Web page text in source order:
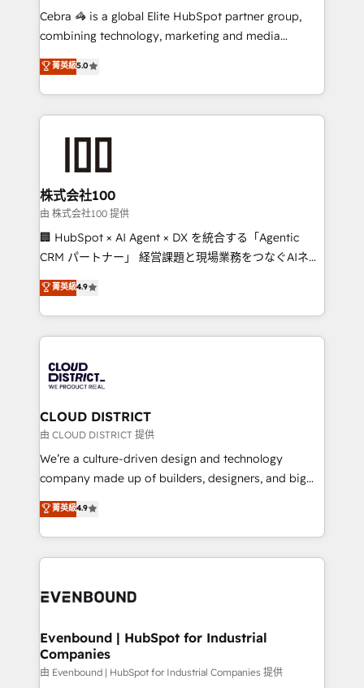
fit like a glove. We’re committed to being both
highly effective and fun to work with. We believe in
relationships. Your success is our success, and we’re
all in this together! From startup to enterprise, we’ll
what matters most: growing your business and
wowing your customers. Let’s make HubSpot work
smarter for you!
Cebra 🦓 is a global Elite HubSpot partner group,
combining technology, marketing and media
expertise across Latin America and Southern
Europe, with teams across 7 countries. Born in Chile,
we combine local insight with international reach to
help businesses grow through technology, creativity,
end solutions that integrate CRM, AI automation,
inbound and loop marketing, content, and digital
creativity. Our multicultural team works in Spanish,
Portuguese, and English to design scalable strategies
that drive measurable growth. 🌎 Highlights: • 10+
Platform Migration Excellence. • Top 3 Partner of the
Year LATAM 2022, 2023, 2024, 2025. • Partner of the
business with HubSpot? Let Cebra’s experts help
you grow faster, smarter, and with impact.
菁英級5.0
株式会社100
由 株式会社100 提供
🏢 HubSpot × AI Agent × DX を統合する「Agentic
CRM パートナー」 経営課題と現場業務をつなぐAIネイ
ティブ・エージェンシーとして、HubSpot Eliteの実装
力で顧客フロント業務を再設計します。 💡 100inc は何
をする会社か？ HubSpotを共通基盤に、AIエージェン
トを組み込んだ顧客フロント業務（マーケティング・営
ィブ・エージェンシーです。事業部・グループ会社・部
門が分立する組織で、データと業務プロセスのサイロ化
を、CRMを軸とした全社共通基盤に再構築します。意
思決定者・PMO・現場担当者に並走します。 1️⃣
HubSpot導入・活用支援 顧客データの一元化から、
GTMの見える化・自動化まで。全Hub統合運用、デー
2️⃣ AIエージェント組織構築 営業・マーケティング業務
の一部をAIが自律実行する組織への移行を設計・実装。
DX × AI推進のPMO伴走支援 複数部門をまたぐDX×AI変
の統合・浸透・変革管理を実行します。 ▸ CMS戦略設
計・構築：リード獲得・CVR・SEOを前提にした情報設
菁英級4.9
CLOUD DISTRICT
由 CLOUD DISTRICT 提供
We’re a culture-driven design and technology
company made up of builders, designers, and big
thinkers. We blend strategy, design, and
development—always fueled by curiosity—to turn
ideas, opportunities, and challenges into meaningful
experiences. To us, technology is more than just
and—most importantly—simple. That’s why we lean
products and strategies that actually make a
difference.
菁英級4.9
Evenbound | HubSpot for Industrial
Companies
由 Evenbound | HubSpot for Industrial Companies 提供